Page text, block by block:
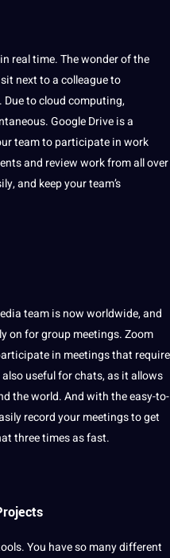
in real time. The wonder of the
next to a colleague to
Due tocloudcomputing,
GoogleDrive is a
team to participate in work
and review work from all over
and keep your team’s
team is nowworldwide, and
on for group meetings. Zoom
in meetings that require
useful for chats, as it allows
the world. And with the easy-to-
record your meetings to get
three times as fast.
You have so many different